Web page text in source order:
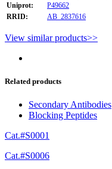
Uniprot:
P49662
RRID:
AB_2837616
View similar products>>
Related products
Secondary Antibodies
Blocking Peptides
Cat.#S0001
Cat.#S0006